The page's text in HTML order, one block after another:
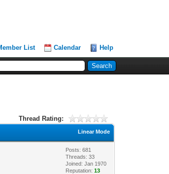
List Calendar Help
Thread Rating:
Linear Mode
Posts: 681
Threads: 33
Joined: Jan 1970
Reputation:13